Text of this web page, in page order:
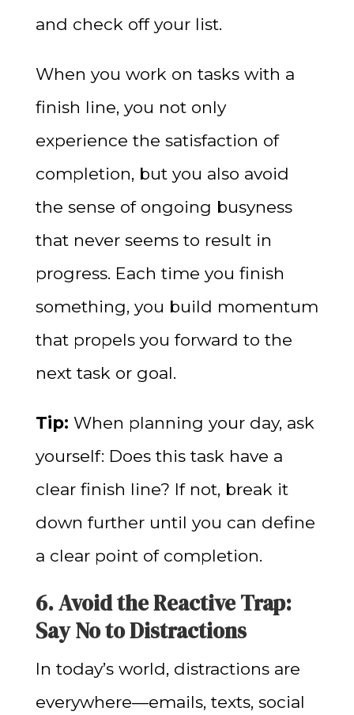
and check off your list.
When you work on tasks with a
finish line, you not only
experience the satisfaction of
completion, but you also avoid
the sense of ongoing busyness
that never seems to result in
progress. Each time you finish
something, you build momentum
that propels you forward to the
next task or goal.
Tip: When planning your day, ask
yourself: Does this task have a
clear finish line? If not, break it
down further until you can define
a clear point of completion.
6. Avoid the Reactive Trap:
Say No to Distractions
In today’s world, distractions are
everywhere—emails, texts, social